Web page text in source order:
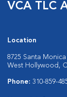
VCA TLC
Location
8725 Santa
West Hollywood,
Phone: 310-859-